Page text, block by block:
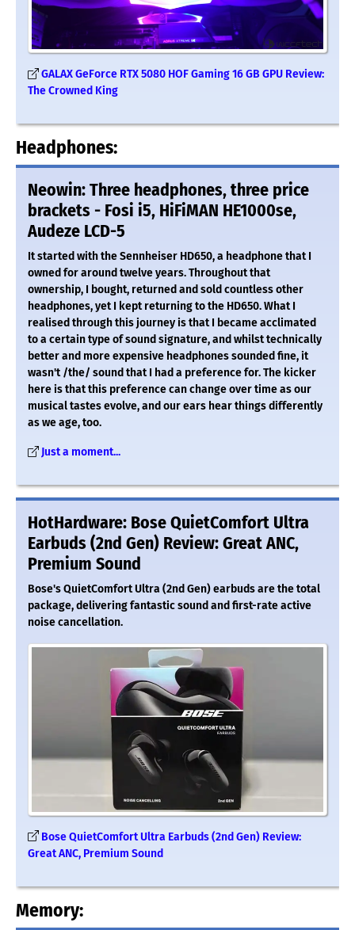
GALAX GeForce RTX 5080 HOF Gaming 16 GB GPU Review:
The Crowned King
Headphones:
Neowin: Three headphones, three price
brackets - Fosi i5, HiFiMAN HE1000se,
Audeze LCD-5
It started with the Sennheiser HD650, a headphone that I
owned for around twelve years. Throughout that
ownership, I bought, returned and sold countless other
headphones, yet I kept returning to the HD650. What I
realised through this journey is that I became acclimated
to a certain type of sound signature, and whilst technically
better and more expensive headphones sounded fine, it
wasn't /the/ sound that I had a preference for. The kicker
here is that this preference can change over time as our
musical tastes evolve, and our ears hear things differently
as we age, too.
Just a moment...
HotHardware: Bose QuietComfort Ultra
Earbuds (2nd Gen) Review: Great ANC,
Premium Sound
Bose's QuietComfort Ultra (2nd Gen) earbuds are the total
package, delivering fantastic sound and first-rate active
noise cancellation.
Bose QuietComfort Ultra Earbuds (2nd Gen) Review:
Great ANC, Premium Sound
Memory: